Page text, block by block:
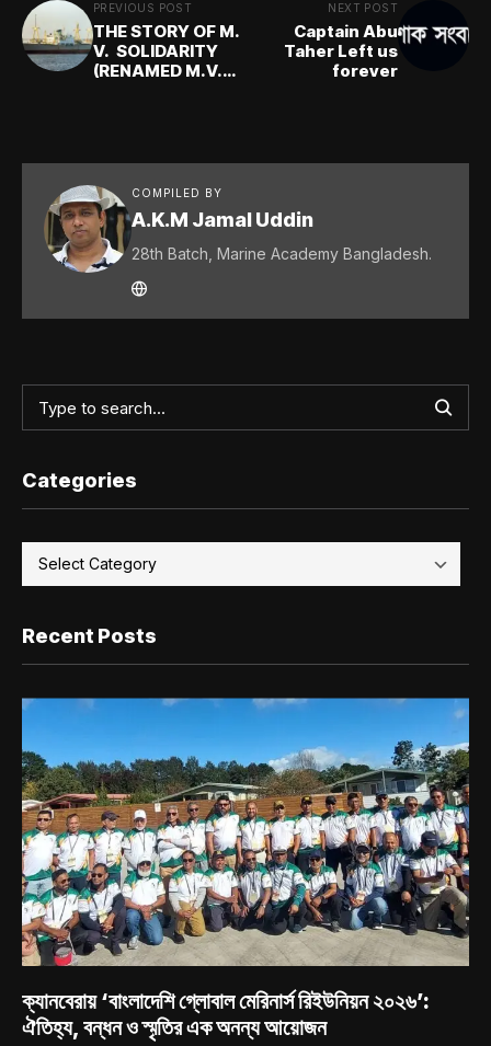
PREVIOUS POST
THE STORY OF M.
V. SOLIDARITY
(RENAMED M.V.
NEXT POST
Captain Abu
Taher Left us
forever
COMPILED BY
A.K.M Jamal Uddin
28th Batch, Marine Academy Bangladesh.
Categories
Recent Posts
ক্যানবেরায় ‘বাংলাদেশি গ্লোবাল মেরিনার্স রিইউনিয়ন ২০২৬’:
ঐতিহ্য, বন্ধন ও স্মৃতির এক অনন্য আয়োজন